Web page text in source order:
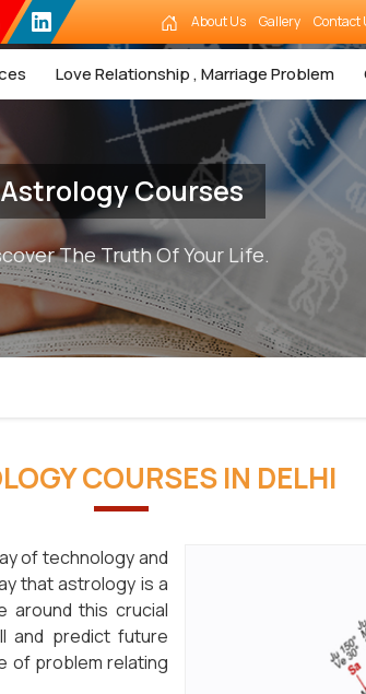
About Us Gallery Contact
Love Relationship , Marriage Problem
Astrology Courses
The Truth Of Your Life.
COURSES IN DELHI
of technology and
that astrology is a
around this crucial
and predict future
of problem relating